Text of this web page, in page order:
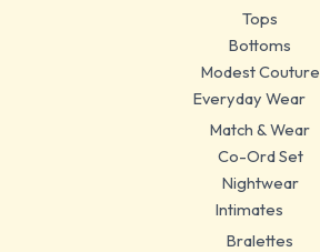
Tops
Bottoms
Modest Couture
Everyday Wear
Match & Wear
Co-Ord Set
Nightwear
Intimates
Bralettes